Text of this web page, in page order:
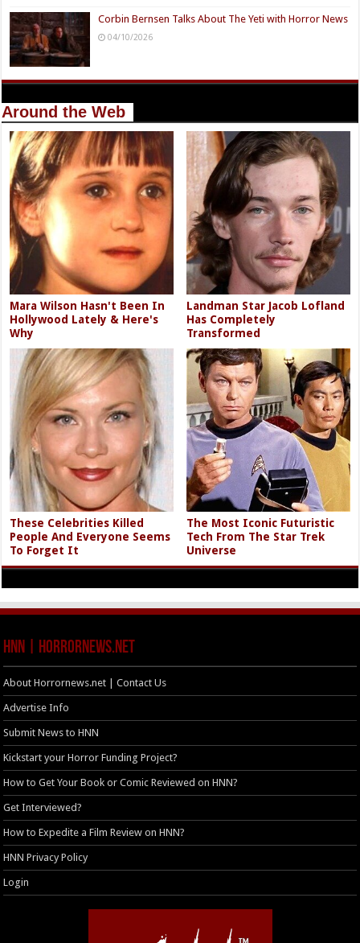
Corbin Bernsen Talks About The Yeti with Horror News
04/10/2026
Around the Web
Mara Wilson Hasn't Been In
Hollywood Lately & Here's
Why
Landman Star Jacob Lofland
Has Completely
Transformed
These Celebrities Killed
People And Everyone Seems
To Forget It
The Most Iconic Futuristic
Tech From The Star Trek
Universe
HNN | HorrorNews.net
About Horrornews.net | Contact Us
Advertise Info
Submit News to HNN
Kickstart your Horror Funding Project?
How to Get Your Book or Comic Reviewed on HNN?
Get Interviewed?
How to Expedite a Film Review on HNN?
HNN Privacy Policy
Login